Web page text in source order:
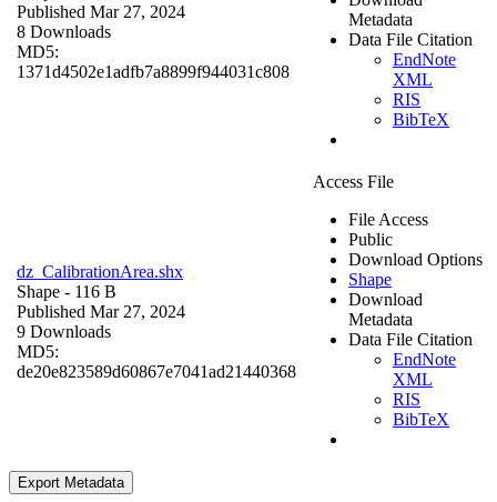
Published Mar 27, 2024
8 Downloads
MD5:
1371d4502e1adfb7a8899f944031c808
Metadata
Data File Citation
EndNote
XML
RIS
BibTeX
dz_CalibrationArea.shx
Shape - 116 B
Published Mar 27, 2024
9 Downloads
MD5:
de20e823589d60867e7041ad21440368
Access File
File Access
Public
Download Options
Shape
Download
Metadata
Data File Citation
EndNote
XML
RIS
BibTeX
Export Metadata